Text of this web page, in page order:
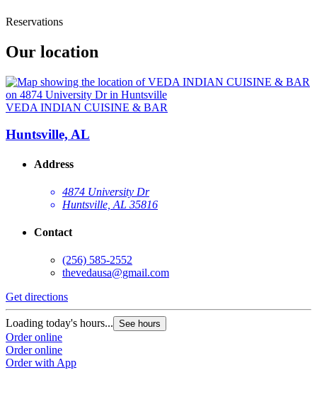
Reservations
Our location
VEDA INDIAN CUISINE & BAR
Huntsville, AL
Address
4874 University Dr
Huntsville, AL 35816
Contact
(256) 585-2552
thevedausa@gmail.com
Get directions
Loading today's hours... See hours
Order online
Order online
Order with App